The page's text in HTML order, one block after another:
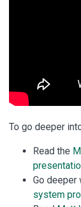
To go deeper
Read the
Go deeper
system